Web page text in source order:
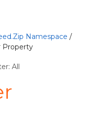
Namespace /
Property
All